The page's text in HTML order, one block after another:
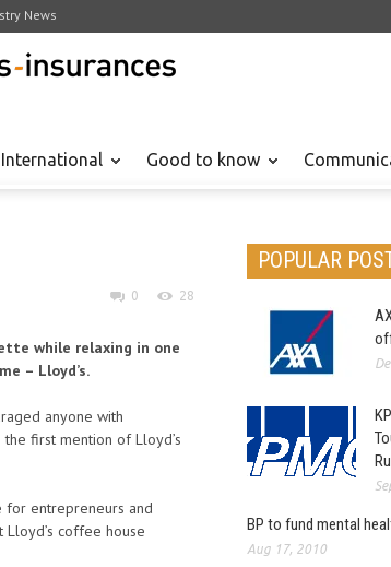
News
International Good to know
0 28
while relaxing in one
– Lloyd’s.
anyone with
first mention of Lloyd’s
for entrepreneurs and
coffee house
POPULAR
BP to fund mental
Aug 17, 2010